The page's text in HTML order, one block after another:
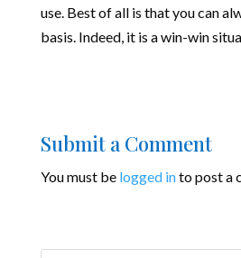
use. Best of all is that you can
basis. Indeed, it is a win-win
Submit a Comment
You must be logged into post a